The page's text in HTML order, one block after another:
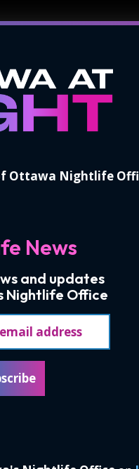
Ottawa Nightlife
News
and updates
Nightlife Office